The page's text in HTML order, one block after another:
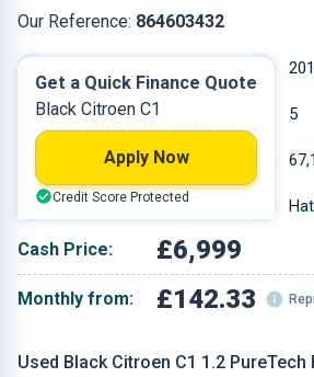
Our Reference: 864603432
Used Black Citroen C1 1.2
Petrol 5
1.199 L
Black
Cash Price: £6,999
Monthly from: £142.33
Get a Quick Finance Quote
Black Citroen C1
Apply Now
Credit Score Protected